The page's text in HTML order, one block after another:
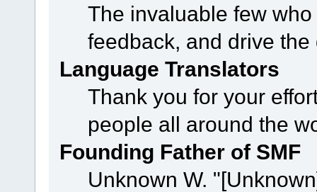
The invaluable few
feedback, and drive
Language Translators
Thank you for your
people all around the
Founding Father of SMF
Unknown W.